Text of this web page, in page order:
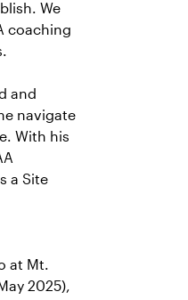
We
coaching
and
navigate
With his
a Site
at Mt.
2025),